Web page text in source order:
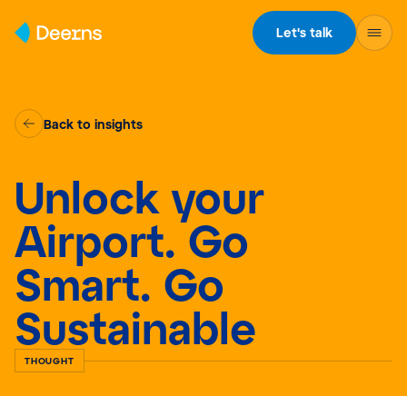
Let's talk
Back to insights
Unlock your
Airport. Go
Smart. Go
Sustainable
THOUGHT